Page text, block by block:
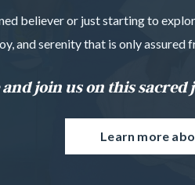
believer or just starting to
and serenity that is only assured
and join us on this
Learn more